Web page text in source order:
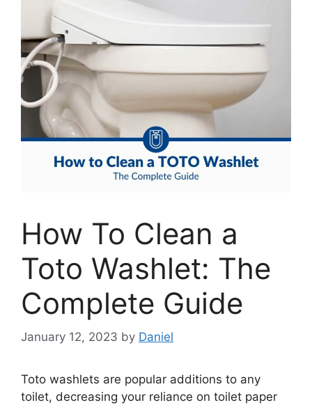
How To Clean a
Toto Washlet: The
Complete Guide
January 12, 2023 by Daniel
Toto washlets are popular additions to any
toilet, decreasing your reliance on toilet paper